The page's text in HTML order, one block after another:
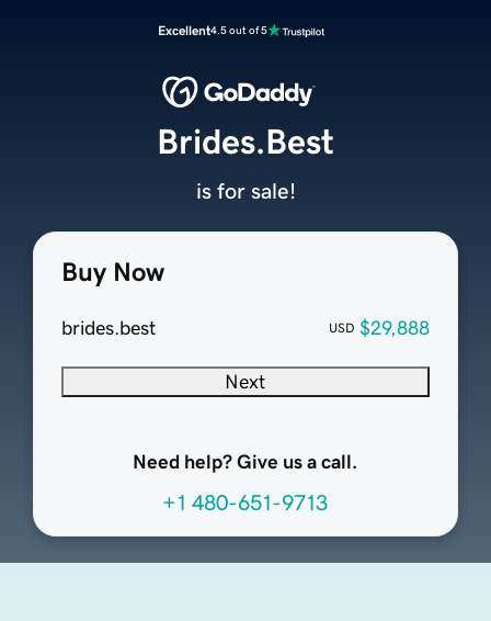
Excellent4.5 out of 5
Buy Now
brides.best USD $29,888
Next
Need help? Give us a call.
+1 480-651-9713
Brides.Best
is for sale!